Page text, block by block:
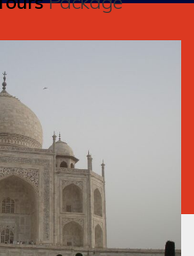
adventure for
you.
according to your
need.
TOUCH
Adventures